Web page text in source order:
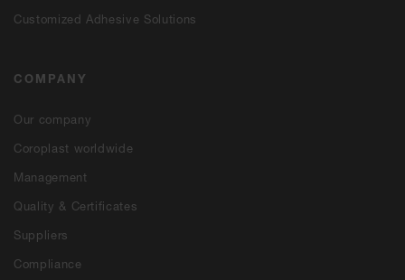
Customized Adhesive Solutions
COMPANY
Our company
Coroplast worldwide
Management
Quality & Certificates
Suppliers
Compliance